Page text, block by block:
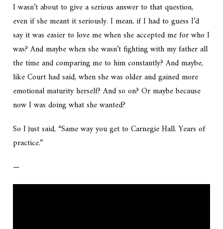
I wasn’t about to give a serious answer to that question,
even if she meant it seriously. I mean, if I had to guess I’d
say it was easier to love me when she accepted me for who I
was? And maybe when she wasn’t fighting with my father all
the time and comparing me to him constantly? And maybe,
like Court had said, when she was older and gained more
emotional maturity herself? And so on? Or maybe because
now I was doing what she wanted?
So I just said, “Same way you get to Carnegie Hall. Years of
practice.”
—